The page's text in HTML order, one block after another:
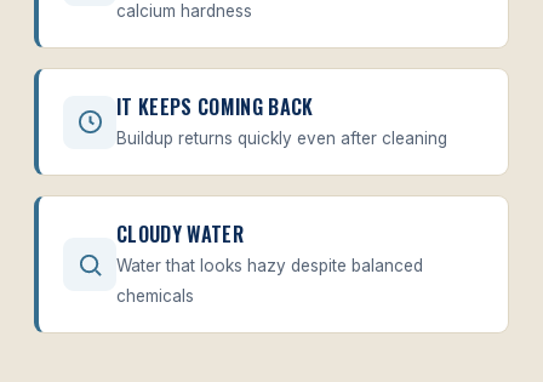
calcium hardness
IT KEEPS COMING BACK
Buildup returns quickly even after cleaning
CLOUDY WATER
Water that looks hazy despite balanced
chemicals